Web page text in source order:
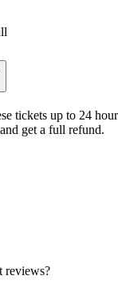
tickets up to 24
get a full refund.
reviews?